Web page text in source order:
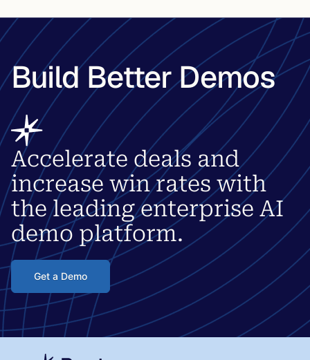
Build Better Demos
Accelerate deals and
increase win rates with
the leading enterprise AI
demo platform.
Get a Demo